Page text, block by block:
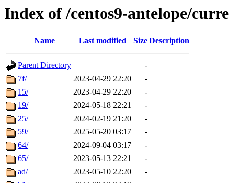
Index of /centos9-antelope/
Name Last modified Size Description
Parent Directory
-
7f/
2023-04-29 22:20
-
15/
2023-04-29 22:20
-
19/
2024-05-18 22:21
-
25/
2024-02-19 21:20
-
59/
2025-05-20 03:17
-
64/
2024-09-04 03:17
-
65/
2023-05-13 22:21
-
ad/
2023-05-10 22:20
-